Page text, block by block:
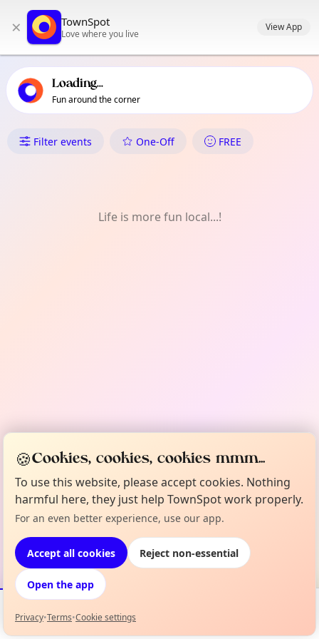
primary navigation
local events content
× TownSpot
Love where you live
View App
Loading...
Fun around the corner
What's On in Bedfont
Filter events One-Off FREE
Life is more fun local...!
Events Map
🍪Cookies, cookies, cookies mmm...
To use this website, please accept cookies. Nothing
harmful here, they just help TownSpot work properly.
For an even better experience, use our app.
Accept all cookies Reject non-essential
Open the app
Privacy•Terms•Cookie settings